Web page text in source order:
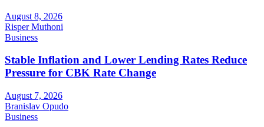
August 8, 2026
Risper Muthoni
Business
Stable Inflation and Lower Lending Rates Reduce
Pressure for CBK Rate Change
August 7, 2026
Branislav Opudo
Business